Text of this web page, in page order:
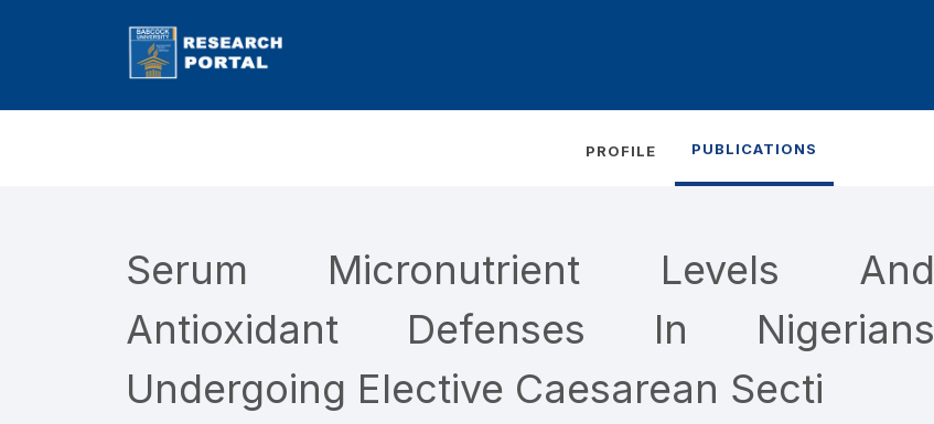
PROFILE PUBLICATIONS
Serum Micronutrient Levels And
Antioxidant Defenses In Nigerians
Undergoing Elective Caesarean Secti